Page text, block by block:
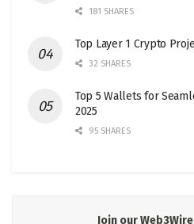
181 SHARES
Top Layer 1 Crypto
32 SHARES
Top 5 Wallets for
2025
95 SHARES
Join our